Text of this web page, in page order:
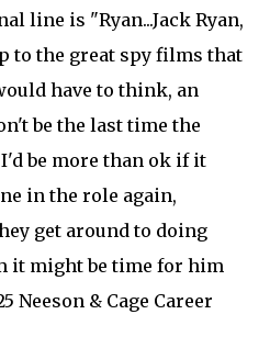
line is "Ryan...Jack Ryan,
to the great spy films that
have to think, an
be the last time the
be more than ok if it
in the role again,
get around to doing
it might be time for him
Neeson & Cage Career